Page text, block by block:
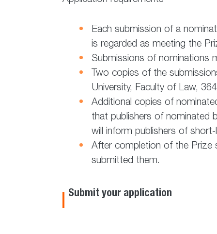
Each submission of a
is regarded as meeting the
Submissions of nominations
Two copies of the
University, Faculty of Law,
Additional copies of
that publishers of nominated
will inform publishers of
After completion of the Prize
submitted them.
Submit your application